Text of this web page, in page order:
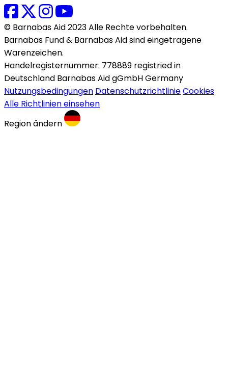
© Barnabas Aid 2023 Alle Rechte vorbehalten.
Barnabas Fund & Barnabas Aid sind eingetragene
Warenzeichen.
Handelregisternummer: 778889 registried in
Deutschland Barnabas Aid gGmbH Germany
Nutzungsbedingungen DatenschutzrichtlinieCookies
Alle Richtlinien einsehen
Region ändern